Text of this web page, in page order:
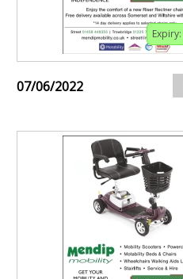
Expiry:
07/06/2022